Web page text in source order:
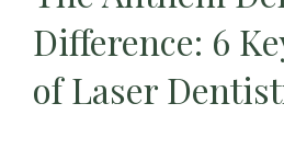
Difference: 6
of Laser